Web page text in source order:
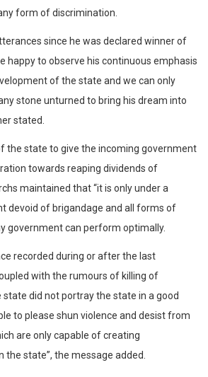
form of discrimination.
since he was declared winner of
happy to observe his continuous emphasis
of the state and we can only
stone unturned to bring his dream into
stated.
the state to give the incoming government
towards reaping dividends of
maintained that “it is only under a
devoid of brigandage and all forms of
government can perform optimally.
recorded during or after the last
with the rumours of killing of
did not portray the state in a good
to please shun violence and desist from
are only capable of creating
the state”, the message added.